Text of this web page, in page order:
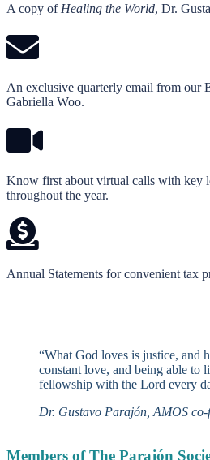
A copy of Healing the World, Dr.
An exclusive quarterly email from our
Gabriella Woo.
Know first about virtual calls with key
throughout the year.
Annual Statements for convenient tax
“What God loves is justice, and
constant love, and being able to
fellowship with the Lord every
Dr. Gustavo Parajón, AMOS
Members of The Parajón